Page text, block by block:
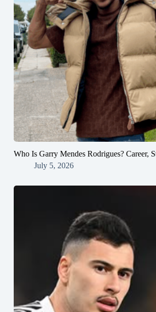
Who Is Garry Mendes Rodrigues? Career,
July 5, 2026